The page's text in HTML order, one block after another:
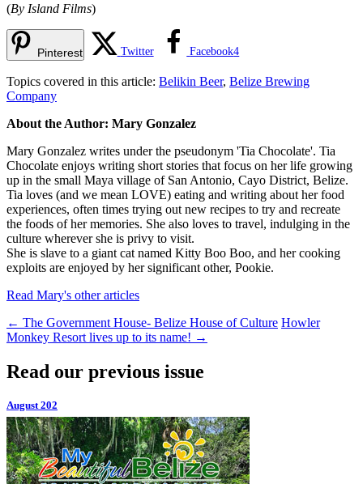
(By Island Films)
Pinterest Twitter Facebook4
Topics covered in this article: Belikin Beer, Belize Brewing
Company
About the Author: Mary Gonzalez
Mary Gonzalez writes under the pseudonym 'Tia Chocolate'. Tia
Chocolate enjoys writing short stories that focus on her life growing
up in the small Maya village of San Antonio, Cayo District, Belize.
Tia loves (and we mean LOVE) eating and writing about her food
experiences, often times trying out new recipes to try and recreate
the foods of her memories. She also loves to travel, indulging in the
culture wherever she is privy to visit.
She is slave to a giant cat named Kitty Boo Boo, and her cooking
exploits are enjoyed by her significant other, Pookie.
Read Mary's other articles
← The Government House- Belize House of Culture Howler
Monkey Resort lives up to its name! →
Read our previous issue
August 202